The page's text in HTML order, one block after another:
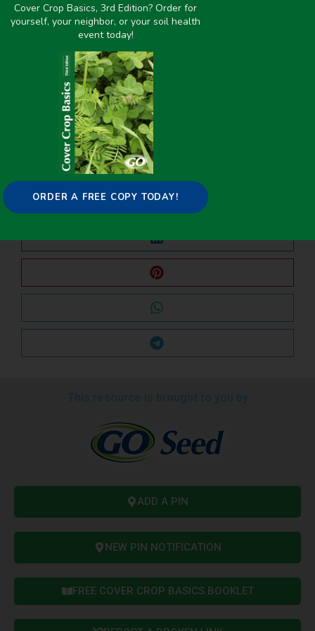
PREVIOUS
Wondering what to plant in summer for a 60-day cover crop?
Share it on:
ADD A PIN
NEW PIN NOTIFICATION
FREE COVER CROP BASICS BOOKLET
Cover Crop Basics, 3rd Edition? Order for
yourself, your neighbor, or your soil health
event today!
ORDER A FREE COPY TODAY!